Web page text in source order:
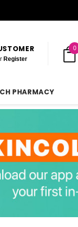
Register
0
PHARMACY